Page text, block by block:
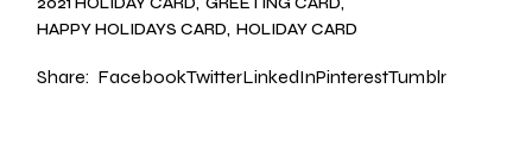
HAPPY HOLIDAYS CARD HOLIDAY CARD
Share: FacebookTwitterLinkedInPinterestTumblr